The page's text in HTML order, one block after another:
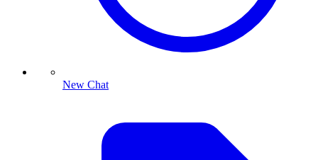
New Chat